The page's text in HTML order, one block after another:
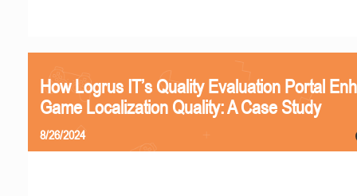
How Logrus IT’s Quality Evaluation Portal
Game Localization Quality: A Case Study
8/26/2024